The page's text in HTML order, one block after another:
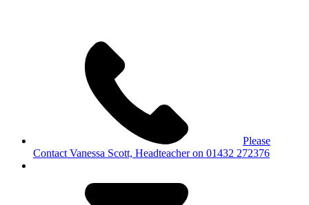
Please
Contact Vanessa Scott, Headteacher on 01432 272376